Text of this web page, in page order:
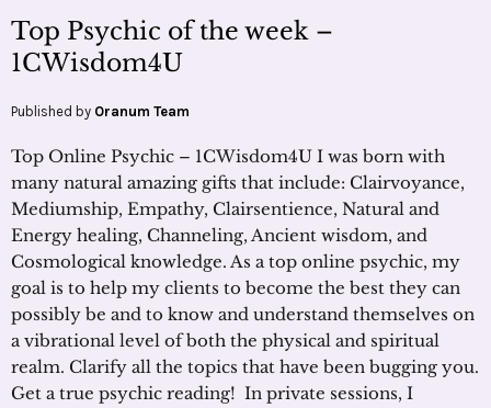
Top Psychic of the week –
1CWisdom4U
Published by Oranum Team
Top Online Psychic – 1CWisdom4U I was born with
many natural amazing gifts that include: Clairvoyance,
Mediumship, Empathy, Clairsentience, Natural and
Energy healing, Channeling, Ancient wisdom, and
Cosmological knowledge. As a top online psychic, my
goal is to help my clients to become the best they can
possibly be and to know and understand themselves on
a vibrational level of both the physical and spiritual
realm. Clarify all the topics that have been bugging you.
Get a true psychic reading! In private sessions, I